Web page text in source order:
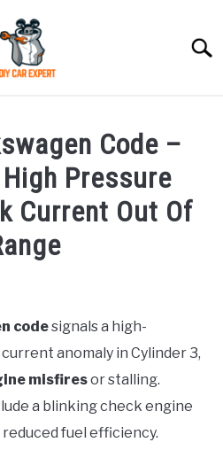
Code –
Pressure
Current Out Of
codesignals a high-
anomaly in Cylinder 3,
misfiresor stalling.
a blinking check engine
reduced fuel efficiency.